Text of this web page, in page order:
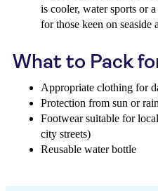
is cooler, water sports or
for those keen on seaside
What to Pack
Appropriate clothing for
Protection from sun or
Footwear suitable for
city streets)
Reusable water bottle